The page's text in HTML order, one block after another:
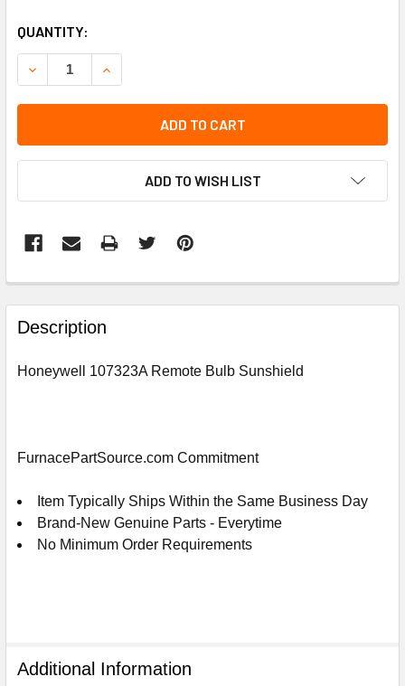
CURRENT
STOCK:
QUANTITY:
DECREASE QUANTITY OF HONEYWELL 107323A REMOTE
INCREASE QUANTITY OF HONEYWELL 107323A
ADD TO CART
ADD TO WISH LIST
FREQUENTLY
BOUGHT
TOGETHER:
ADD
CART
Description
Honeywell 107323A Remote Bulb Sunshield
FurnacePartSource.com Commitment
Item Typically Ships Within the Same Business Day
Brand-New Genuine Parts - Everytime
No Minimum Order Requirements
Additional Information